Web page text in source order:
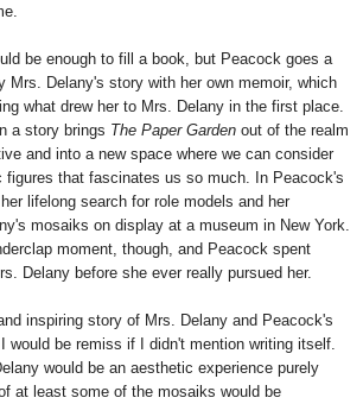
be enough to fill a book, but Peacock goes a
Mrs. Delany's story with her own memoir, which
what drew her to Mrs. Delany in the first place.
a story brings The Paper Garden out of the realm
and into a new space where we can consider
figures that fascinates us so much. In Peacock's
lifelong search for role models and her
mosaiks on display at a museum in New York.
moment, though, and Peacock spent
Delany before she ever really pursued her.
inspiring story of Mrs. Delany and Peacock's
would be remiss if I didn't mention writing itself.
would be an aesthetic experience purely
at least some of the mosaiks would be